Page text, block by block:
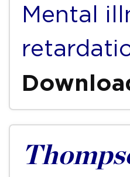
Mental